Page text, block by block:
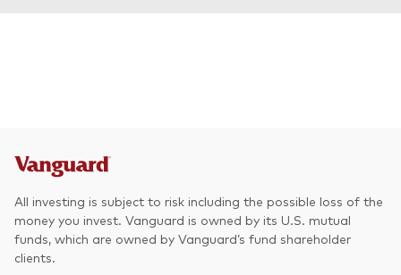
All investing is subject to risk including the possible loss of the
money you invest. Vanguard is owned by its U.S. mutual
funds, which are owned by Vanguard’s fund shareholder
clients.